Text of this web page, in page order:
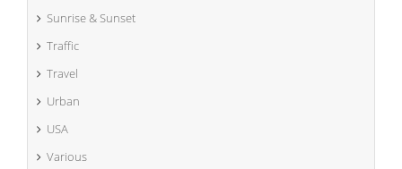
Sunrise & Sunset
Traffic
Travel
Urban
USA
Various